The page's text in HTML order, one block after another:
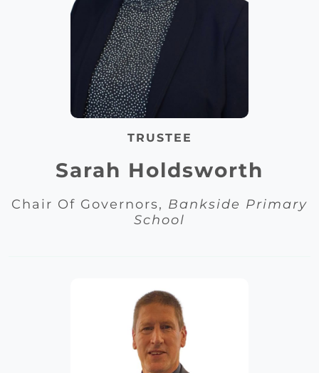
TRUSTEE
Sarah Holdsworth
Chair Of Governors, Bankside Primary
School